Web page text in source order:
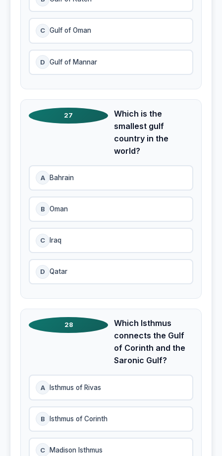
C Gulf of Oman
D Gulf of Mannar
27
Which is the
smallest gulf
country in the
world?
A Bahrain
B Oman
C Iraq
D Qatar
28
Which Isthmus
connects the Gulf
of Corinth and the
Saronic Gulf?
A Isthmus of Rivas
B Isthmus of Corinth
C Madison Isthmus